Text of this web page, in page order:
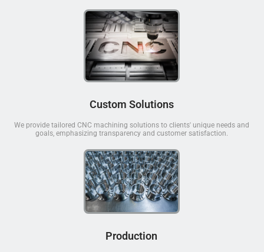
Custom Solutions
We provide tailored CNC machining solutions to clients' unique needs and
goals, emphasizing transparency and customer satisfaction.
Production